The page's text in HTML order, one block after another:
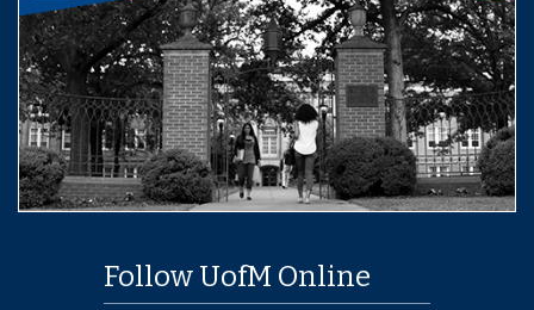
Follow UofM Online